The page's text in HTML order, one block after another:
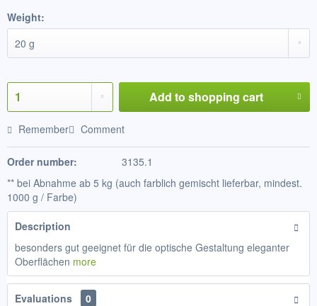
Weight:
Add to shopping cart
Remember Comment
Order number:
3135.1
** bei Abnahme ab 5 kg (auch farblich gemischt lieferbar, mindest.
1000 g / Farbe)
Description
besonders gut geeignet für die optische Gestaltung eleganter
Oberflächen more
Evaluations
0